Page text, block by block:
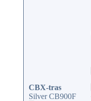
CBX-tras
Silver CB900F